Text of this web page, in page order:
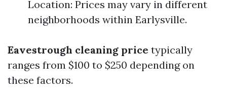
Location: Prices may vary in different
neighborhoods within Earlysville.
Eavestrough cleaning price typically
ranges from $100 to $250 depending on
these factors.